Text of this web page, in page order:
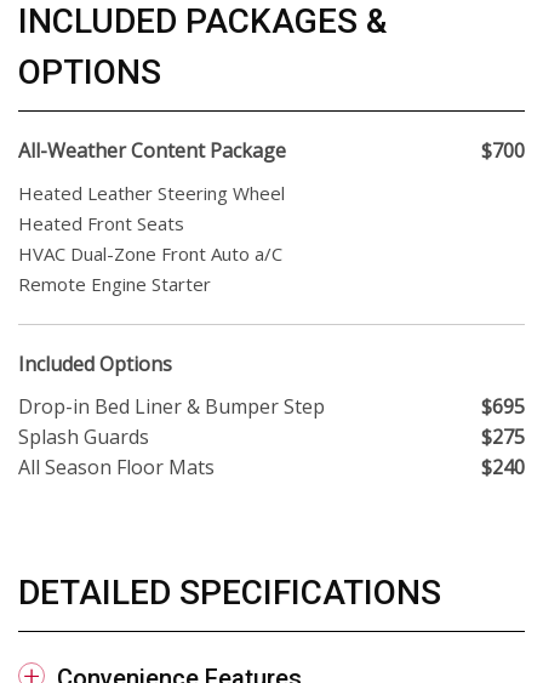
INCLUDED PACKAGES &
OPTIONS
All-Weather Content Package $700
Heated Leather Steering Wheel
Heated Front Seats
HVAC Dual-Zone Front Auto a/C
Remote Engine Starter
Included Options
Drop-in Bed Liner & Bumper Step
$695
Splash Guards
$275
All Season Floor Mats
$240
DETAILED SPECIFICATIONS